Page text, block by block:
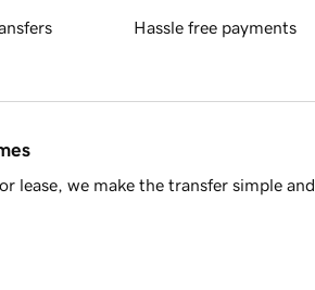
Hassle free payments
lease, we make the transfer simple and